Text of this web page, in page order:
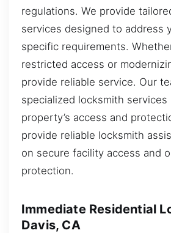
regulations. We provide
services designed to address
specific requirements.
restricted access or
provide reliable service. Our
specialized locksmith
property’s access and
provide reliable locksmith
on secure facility access and
protection.
Immediate Residential
Davis, CA